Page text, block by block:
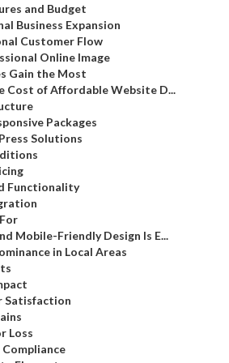
and Budget
Business Expansion
Customer Flow
Online Image
Gain the Most
Cost of Affordable Website D...
Packages
Solutions
Functionality
Mobile-Friendly Design Is E...
in Local Areas
Satisfaction
Loss